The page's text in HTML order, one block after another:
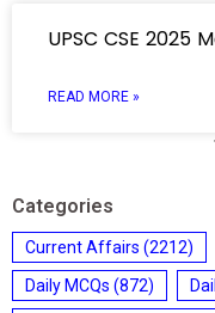
UPSC CSE 2025
READ MORE »
Categories
Current Affairs (2212)
Daily MCQs (872)